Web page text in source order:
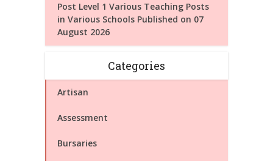
Post Level 1 Various Teaching Posts
in Various Schools Published on 07
August 2026
Categories
Artisan
Assessment
Bursaries